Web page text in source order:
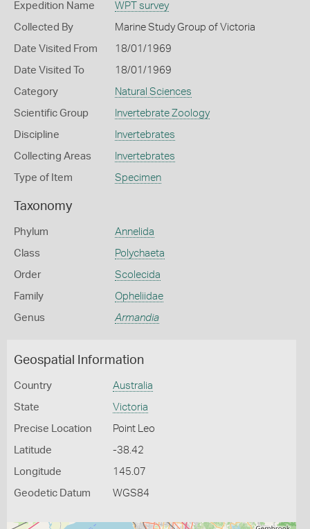
Expedition Name WPT survey
Collected By Marine Study Group of Victoria
Date Visited From 18/01/1969
Date Visited To 18/01/1969
Category Natural Sciences
Scientific Group Invertebrate Zoology
Discipline Invertebrates
Collecting Areas Invertebrates
Type of Item Specimen
Taxonomy
Phylum Annelida
Class Polychaeta
Order Scolecida
Family Opheliidae
Genus Armandia
Geospatial Information
Country Australia
State Victoria
Precise Location Point Leo
Latitude -38.42
Longitude 145.07
Geodetic Datum WGS84